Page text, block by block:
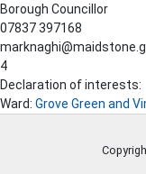
Borough Councillor
07837 397168
4
Declaration of interests:
Ward: Grove Green and